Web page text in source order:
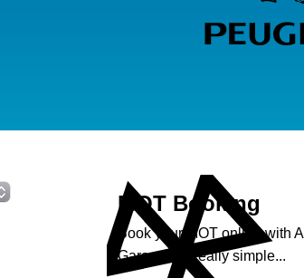
MOT Booking
Book your MOT online with
Garage, it's really simple...